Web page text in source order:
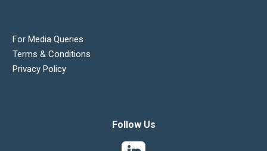
For Media Queries
Terms & Conditions
Privacy Policy
Follow Us